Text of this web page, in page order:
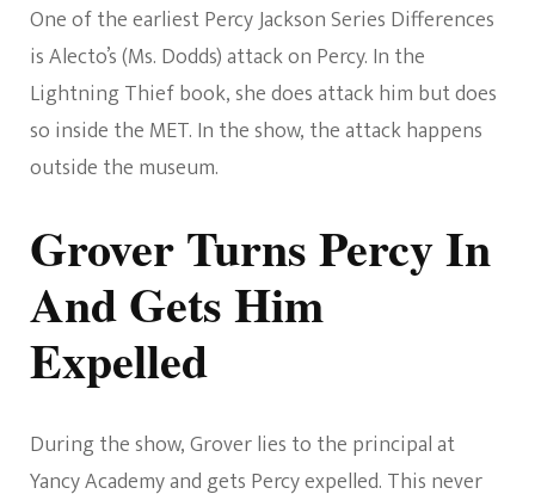
One of the earliest Percy Jackson Series Differences
is Alecto’s (Ms. Dodds) attack on Percy. In the
Lightning Thief book, she does attack him but does
so inside the MET. In the show, the attack happens
outside the museum.
Grover Turns Percy In
And Gets Him
Expelled
During the show, Grover lies to the principal at
Yancy Academy and gets Percy expelled. This never